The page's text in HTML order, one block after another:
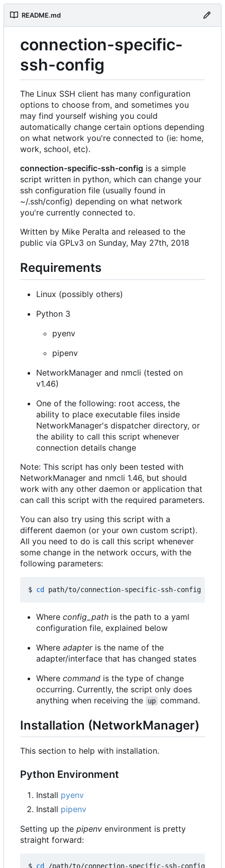
README.md
connection-specific-
ssh-config
The Linux SSH client has many configuration
options to choose from, and sometimes you
may find yourself wishing you could
automatically change certain options depending
on what network you're connected to (ie: home,
work, school, etc).
connection-specific-ssh-config is a simple
script written in python, which can change your
ssh configuration file (usually found in
~/.ssh/config) depending on what network
you're currently connected to.
Written by Mike Peralta and released to the
public via GPLv3 on Sunday, May 27th, 2018
Requirements
Linux (possibly others)
Python 3
pyenv
pipenv
NetworkManager and nmcli (tested on
v1.46)
One of the following: root access, the
ability to place executable files inside
NetworkManager's dispatcher directory, or
the ability to call this script whenever
connection details change
Note: This script has only been tested with
NetworkManager and nmcli 1.46, but should
work with any other daemon or application that
can call this script with the required parameters.
You can also try using this script with a
different daemon (or your own custom script).
All you need to do is call this script whenever
some change in the network occurs, with the
following parameters:
$ cd path/to/connection-specific-ssh-config
Where config_path is the path to a yaml
configuration file, explained below
Where adapteris the name of the
adapter/interface that has changed states
Where command is the type of change
occurring. Currently, the script only does
anything when receiving the
up command.
Installation (NetworkManager)
This section to help with installation.
Python Environment
Install pyenv
Install pipenv
Setting up the pipenv environment is pretty
straight forward:
$ cd /path/to/connection-specific-ssh-config